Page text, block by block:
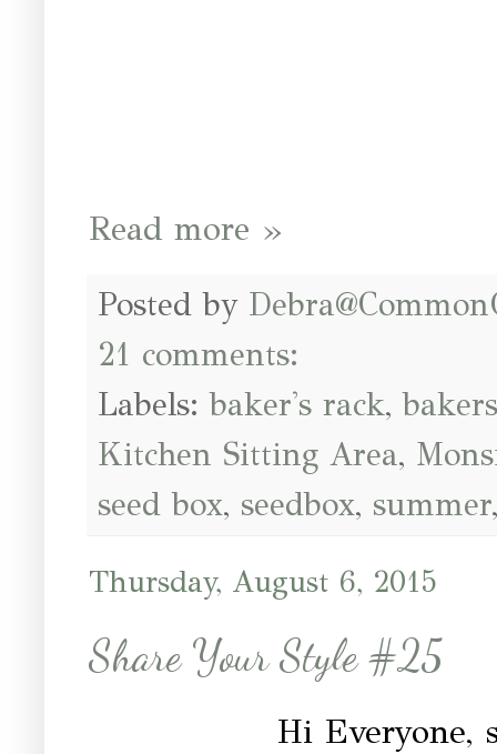
Read more »
Posted by
21 comments:
Labels:baker's rack,
Kitchen Sitting Area,
seed box, seedbox, summer
Thursday, August 6, 2015
Share Your Style #25
Hi Everyone,